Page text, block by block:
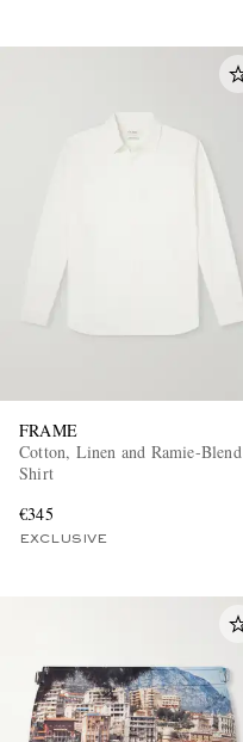
FRAME
Cotton, Linen and Ramie-Blend
Shirt
€345
EXCLUSIVE